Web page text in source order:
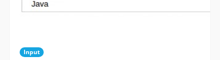
Input